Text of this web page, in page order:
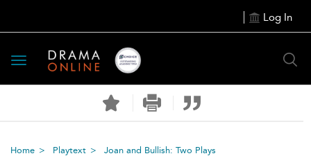
Log In
Toggle
navigation
Home Playtext
Joan and Bullish: Two Plays